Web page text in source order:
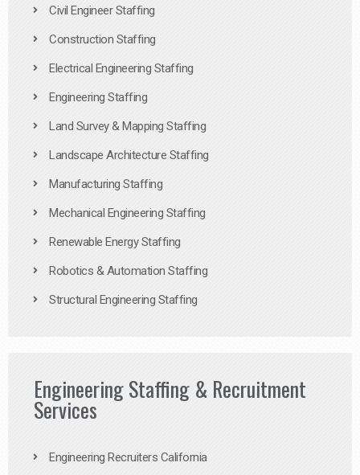
Civil Engineer Staffing
Construction Staffing
Electrical Engineering Staffing
Engineering Staffing
Land Survey & Mapping Staffing
Landscape Architecture Staffing
Manufacturing Staffing
Mechanical Engineering Staffing
Renewable Energy Staffing
Robotics & Automation Staffing
Structural Engineering Staffing
Engineering Staffing & Recruitment
Services
Engineering Recruiters California